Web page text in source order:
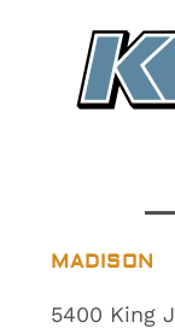
MADISON
5400 King